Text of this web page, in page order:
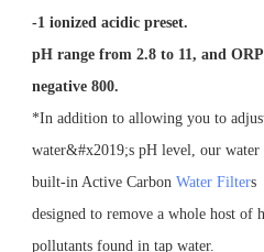
-1 ionized acidic preset.
pH range from 2.8 to 11, and
negative 800.
*In addition to allowing you to
water&#x2019;s pH level, our water
built-in Active Carbon Water Filters
designed to remove a whole host of
pollutants found in tap water.